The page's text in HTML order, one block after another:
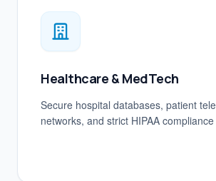
Healthcare & MedTech
Secure hospital databases, patient
networks, and strict HIPAA